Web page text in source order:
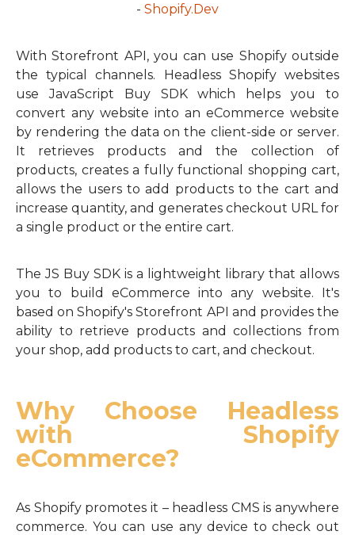
- Shopify.Dev
With Storefront API, you can use Shopify outside
the typical channels. Headless Shopify websites
use JavaScript Buy SDK which helps you to
convert any website into an eCommerce website
by rendering the data on the client-side or server.
It retrieves products and the collection of
products, creates a fully functional shopping cart,
allows the users to add products to the cart and
increase quantity, and generates checkout URL for
a single product or the entire cart.
The JS Buy SDK is a lightweight library that allows
you to build eCommerce into any website. It's
based on Shopify's Storefront API and provides the
ability to retrieve products and collections from
your shop, add products to cart, and checkout.
Why Choose Headless
with Shopify
eCommerce?
As Shopify promotes it – headless CMS is anywhere
commerce. You can use any device to check out